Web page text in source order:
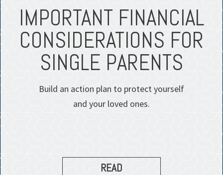
IMPORTANT FINANCIAL
CONSIDERATIONS FOR
SINGLE PARENTS
Build an action plan to protect yourself
and your loved ones.
READ